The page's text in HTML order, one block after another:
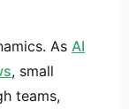
As AI
, small
teams,